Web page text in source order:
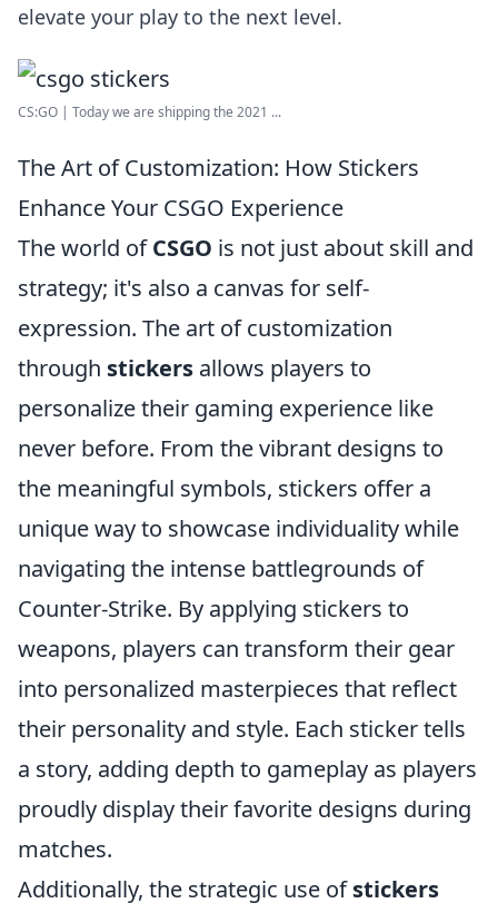
elevate your play to the next level.
CS:GO | Today we are shipping the 2021 ...
The Art of Customization: How Stickers
Enhance Your CSGO Experience
The world ofCSGO is not just about skill and
strategy; it's also a canvas for self-
expression. The art of customization
through stickers allows players to
personalize their gaming experience like
never before. From the vibrant designs to
the meaningful symbols, stickers offer a
unique way to showcase individuality while
navigating the intense battlegrounds of
Counter-Strike. By applying stickers to
weapons, players can transform their gear
into personalized masterpieces that reflect
their personality and style. Each sticker tells
a story, adding depth to gameplay as players
proudly display their favorite designs during
matches.
Additionally, the strategic use ofstickers